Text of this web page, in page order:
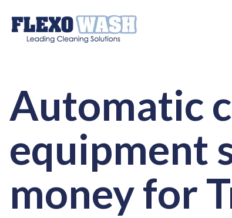
Automatic
equipment
money for